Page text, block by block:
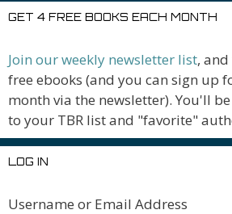
GET 4 FREE BOOKS EACH MONTH
Join our weekly newsletter list,
free ebooks (and you can sign up
month via the newsletter). You'll
to your TBR list and "favorite"
LOG IN
Username or Email Address